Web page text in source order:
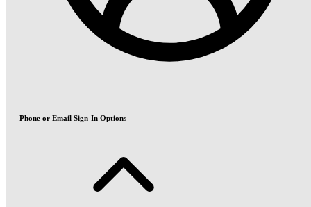
Phone or Email Sign-In Options